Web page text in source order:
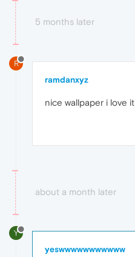
5 months later
R
ramdanxyz
nice wallpaper i love it
about a month later
Y
yeswwwwwwwwwww